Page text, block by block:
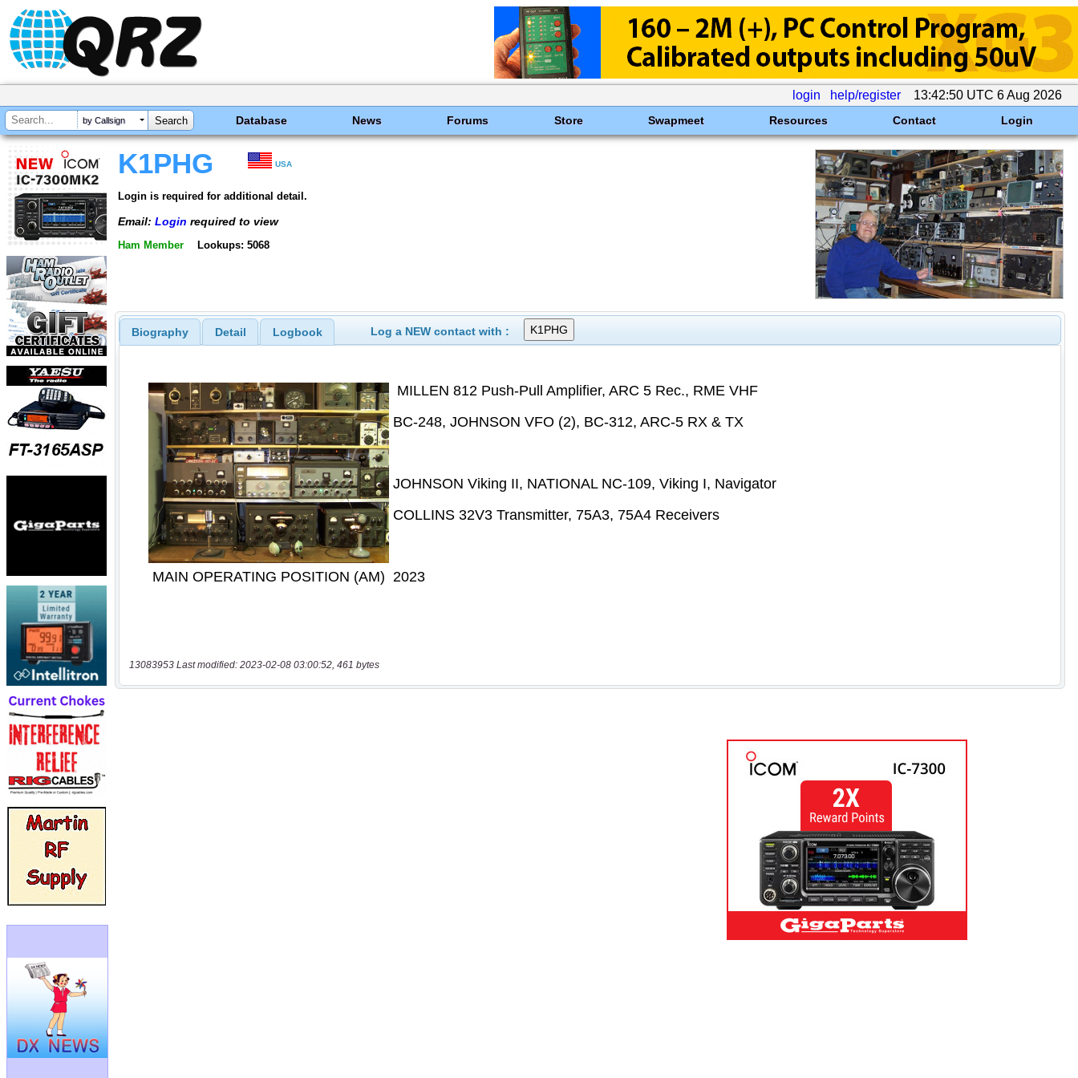
login help/register 13:42:50 UTC 6 Aug 2026
by Callsign Database News Forums Store Swapmeet Resources Contact Login
K1PHG USA
Login is required for additional detail.
Email: Login required to view
Ham Member Lookups: 5068
Biography Detail Logbook Log a NEW contact with :
13083953 Last modified: 2023-02-08 03:00:52, 461 bytes